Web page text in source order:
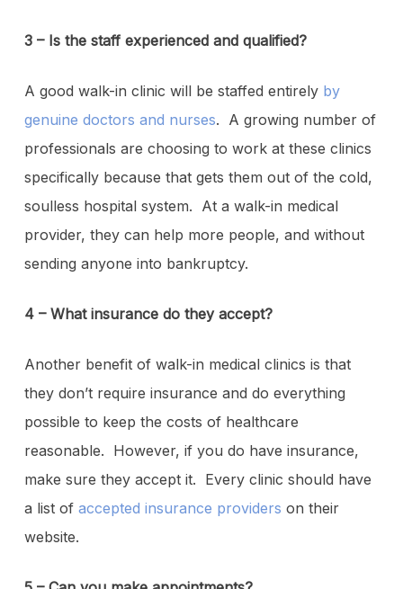
3 – Is the staff experienced and qualified?
A good walk-in clinic will be staffed entirely by
genuine doctors and nurses. A growing number of
professionals are choosing to work at these clinics
specifically because that gets them out of the cold,
soulless hospital system. At a walk-in medical
provider, they can help more people, and without
sending anyone into bankruptcy.
4 – What insurance do they accept?
Another benefit of walk-in medical clinics is that
they don’t require insurance and do everything
possible to keep the costs of healthcare
reasonable. However, if you do have insurance,
make sure they accept it. Every clinic should have
a list of accepted insurance providers on their
website.